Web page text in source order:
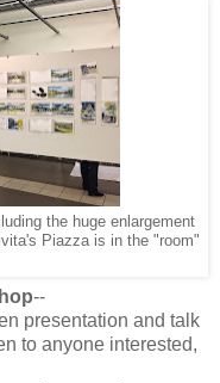
the huge enlargement
Piazza is in the "room"
--
presentation and talk
to anyone interested,